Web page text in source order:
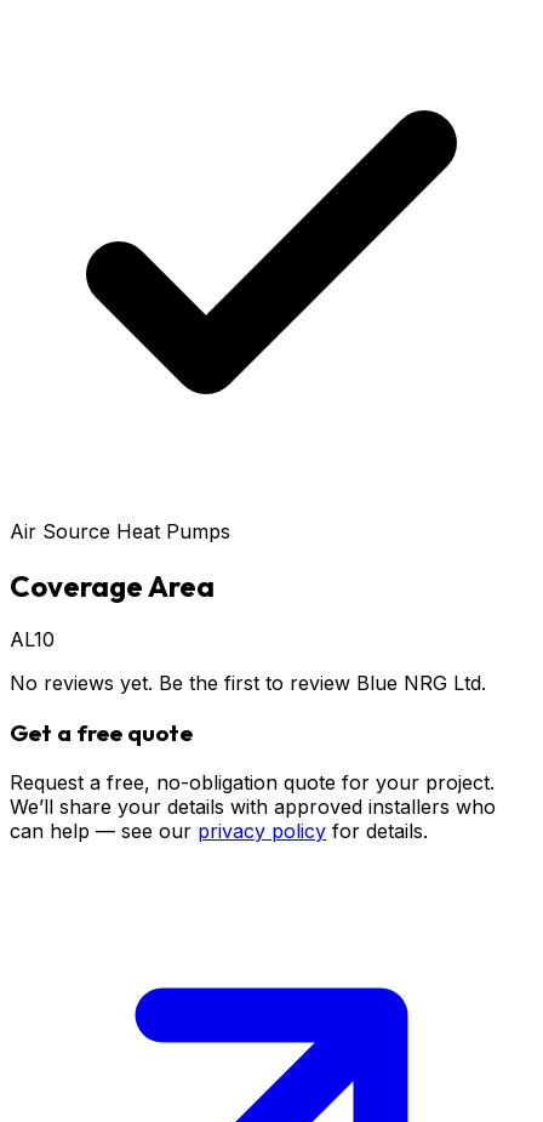
Air Source Heat Pumps
Coverage Area
AL10
No reviews yet. Be the first to review Blue NRG Ltd.
Get a free quote
Request a free, no-obligation quote for your project.
We’ll share your details with approved installers who
can help — see our privacy policy for details.